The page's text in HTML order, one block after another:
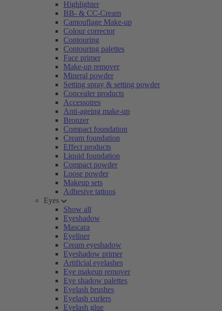
Highlighter
BB- & CC-Cream
Camouflage Make-up
Colour corrector
Contouring
Contouring palettes
Face primer
Make-up remover
Mineral powder
Setting spray & setting powder
Concealer products
Accessoires
Anti-ageing make-up
Bronzer
Compact foundation
Cream foundation
Effect products
Liquid foundation
Compact powder
Loose powder
Makeup sets
Adhesive tattoos
Eyes
Show all
Eyeshadow
Mascara
Eyeliner
Cream eyeshadow
Eyeshadow primer
Artificial eyelashes
Eye makeup remover
Eye shadow palettes
Eyelash brushes
Eyelash curlers
Eyelash glue